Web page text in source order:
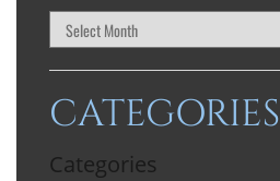
CATEGORIES
Categories